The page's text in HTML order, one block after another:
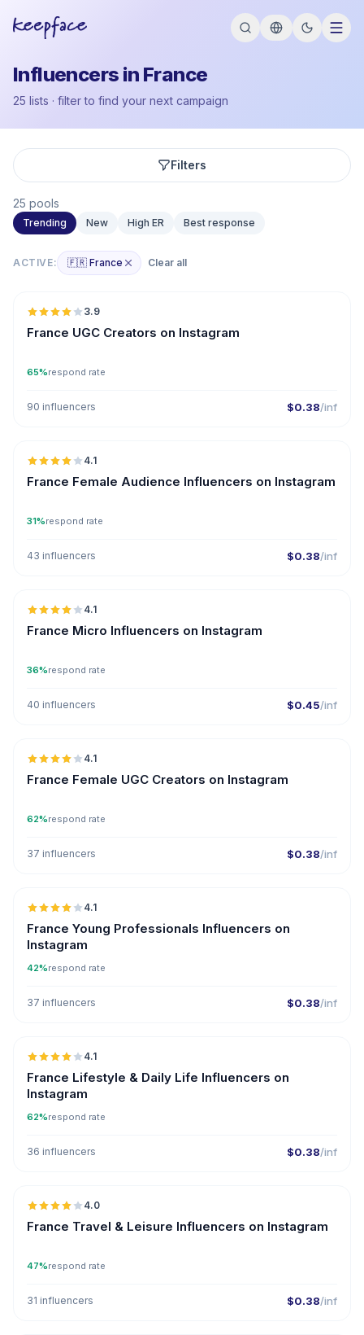
Influencers in France
25 lists · filter to find your next campaign
Filters
25 pools
Trending New High ER Best response
ACTIVE: 🇫🇷 France Clear all
3.9
France UGC Creators on Instagram
65%respond rate
90 influencers $0.38/inf
🇫🇷
4.1
France Female Audience Influencers on Instagram
31%respond rate
43 influencers $0.38/inf
🇫🇷
4.1
France Micro Influencers on Instagram
36%respond rate
40 influencers $0.45/inf
🇫🇷
4.1
France Female UGC Creators on Instagram
62%respond rate
37 influencers $0.38/inf
🇫🇷
4.1
France Young Professionals Influencers on
Instagram
42%respond rate
37 influencers $0.38/inf
🇫🇷
4.1
France Lifestyle & Daily Life Influencers on
Instagram
62%respond rate
36 influencers $0.38/inf
🇫🇷
4.0
France Travel & Leisure Influencers on Instagram
47%respond rate
31 influencers $0.38/inf
🇫🇷